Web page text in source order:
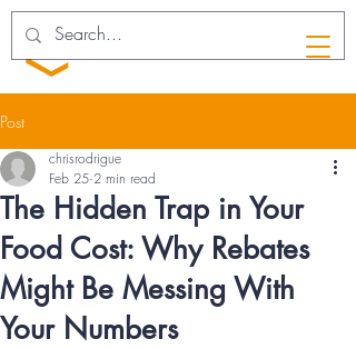
Post
The Hidden Trap in Your
Food Cost: Why Rebates
Might Be Messing With
Your Numbers
chrisrodrigue
Feb 25 2 min read